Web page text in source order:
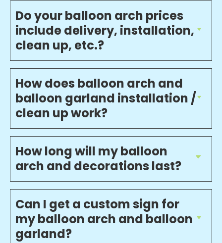
Do your balloon arch prices
include delivery, installation,
clean up, etc.?
How does balloon arch and
balloon garland installation /
clean up work?
How long will my balloon
arch and decorations last?
Can I get a custom sign for
my balloon arch and balloon
garland?